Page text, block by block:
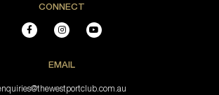
CONNECT
EMAIL